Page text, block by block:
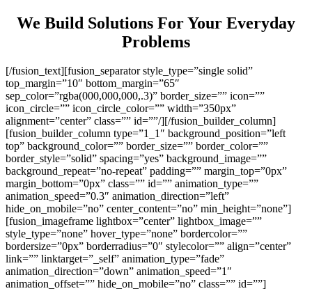
We Build Solutions For Your Everyday
Problems
[/fusion_text][fusion_separator style_type=”single solid”
top_margin=”10″ bottom_margin=”65″
sep_color=”rgba(000,000,000,.3)” border_size=”” icon=””
icon_circle=”” icon_circle_color=”” width=”350px”
alignment=”center” class=”” id=””/][/fusion_builder_column]
[fusion_builder_column type=”1_1″ background_position=”left
top” background_color=”” border_size=”” border_color=””
border_style=”solid” spacing=”yes” background_image=””
background_repeat=”no-repeat” padding=”” margin_top=”0px”
margin_bottom=”0px” class=”” id=”” animation_type=””
animation_speed=”0.3″ animation_direction=”left”
hide_on_mobile=”no” center_content=”no” min_height=”none”]
[fusion_imageframe lightbox=”center” lightbox_image=””
style_type=”none” hover_type=”none” bordercolor=””
bordersize=”0px” borderradius=”0″ stylecolor=”” align=”center”
link=”” linktarget=”_self” animation_type=”fade”
animation_direction=”down” animation_speed=”1″
animation_offset=”” hide_on_mobile=”no” class=”” id=””]